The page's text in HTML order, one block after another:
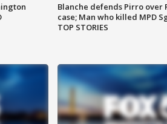
Blanche defends Pirro over
case; Man who killed MPD
TOP STORIES